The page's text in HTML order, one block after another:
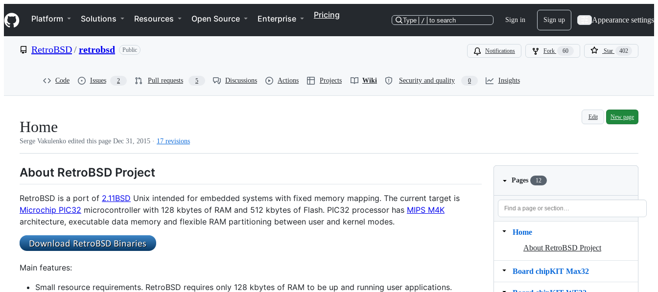
k
i
p
e
Navigation Menu
Platform Solutions Resources Open Source Enterprise Pricing
Type / to search Sign in Sign up Appearance settings
RetroBSD/retrobsd Public Notifications Fork 60 Star 402
Code Issues 2 Pull requests 5 Discussions Actions Projects Wiki Security and quality 0 Insights
Home
Edit New page
Serge Vakulenko edited this page Dec 31, 2015 · 17 revisions
About RetroBSD Project
RetroBSD is a port of 2.11BSD Unix intended for embedded systems with fixed memory mapping. The current target is
Microchip PIC32 microcontroller with 128 kbytes of RAM and 512 kbytes of Flash. PIC32 processor has MIPS M4K
architecture, executable data memory and flexible RAM partitioning between user and kernel modes.
Main features:
Small resource requirements. RetroBSD requires only 128 kbytes of RAM to be up and running user applications.
Pages 12
Home
About RetroBSD Project
Board chipKIT Max32